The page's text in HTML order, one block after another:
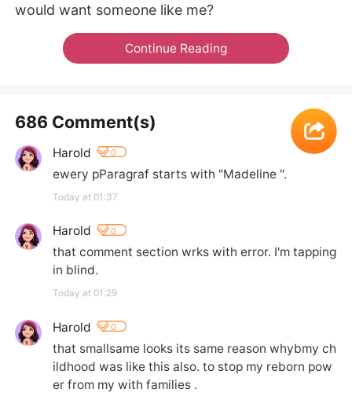
would want someone like me?
Continue Reading
686 Comment(s)
Harold 0
ewery pParagraf starts with "Madeline ".
Today at 01:37
Harold 0
that comment section wrks with error. I'm tapping
in blind.
Today at 01:29
Harold 0
that smallsame looks its same reason whybmy ch
ildhood was like this also. to stop my reborn pow
er from my with families .